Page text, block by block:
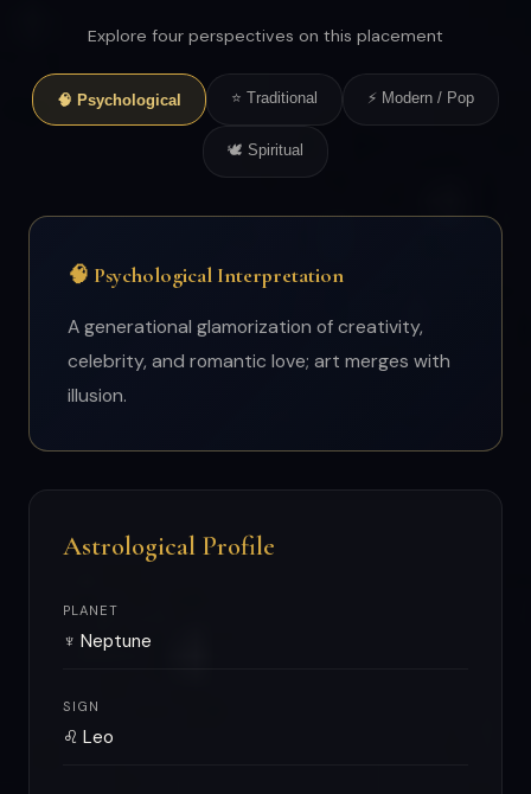
Explore four perspectives on this placement
🧠 Psychological ⭐ Traditional ⚡ Modern / Pop
🕊 Spiritual
🧠 Psychological Interpretation
A generational glamorization of creativity,
celebrity, and romantic love; art merges with
illusion.
Astrological Profile
PLANET
♆ Neptune
SIGN
♌ Leo